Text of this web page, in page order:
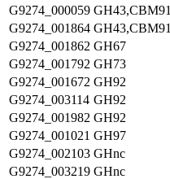
G9274_000059 GH43,CBM91
G9274_001864 GH43,CBM91
G9274_001862 GH67
G9274_001792 GH73
G9274_001672 GH92
G9274_003114 GH92
G9274_001982 GH92
G9274_001021 GH97
G9274_002103 GHnc
G9274_003219 GHnc